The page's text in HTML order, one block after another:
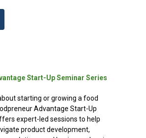
Start-Up Seminar Series
starting or growing a food
Advantage Start-Up
expert-led sessions to help
product development,